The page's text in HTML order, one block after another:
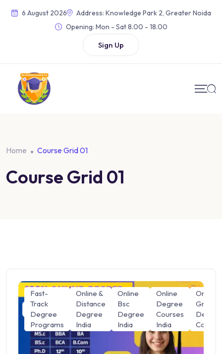
6 August 2026
Address: Knowledge Park 2, Greater Noida
Opening: Mon - Sat 8.00 - 18.00
Sign Up
Home Course Grid 01
Course Grid 01
Fast-
Track
Degree
Programs
Online &
Distance
Degree
India
Online
Bsc
Degree
India
Online
Degree
Courses
India
Online
Degree